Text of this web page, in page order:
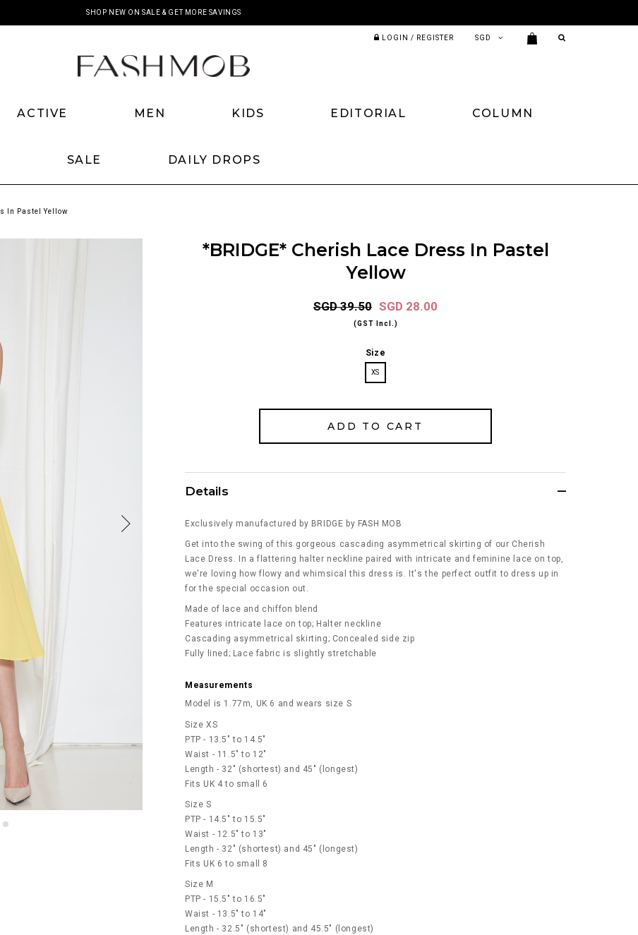
SHOP NEW ON SALE & GET MORE SAVINGS
LOGIN / REGISTER
ACTIVE MEN KIDS EDITORIAL COLUMN
SALE DAILY DROPS
In Pastel Yellow
*BRIDGE* Cherish Lace Dress In Pastel
Yellow
SGD 39.50 SGD 28.00
(GST Incl.)
Size
XS
Details
Exclusively manufactured by BRIDGE by FASH MOB
Get into the swing of this gorgeous cascading asymmetrical skirting of our Cherish
Lace Dress. In a flattering halter neckline paired with intricate and feminine lace on top,
we're loving how flowy and whimsical this dress is. It's the perfect outfit to dress up in
for the special occasion out.
Made of lace and chiffon blend
Features intricate lace on top; Halter neckline
Cascading asymmetrical skirting; Concealed side zip
Fully lined; Lace fabric is slightly stretchable
Measurements
Model is 1.77m, UK 6 and wears size S
Size XS
PTP - 13.5" to 14.5"
Waist - 11.5" to 12"
Length - 32" (shortest) and 45" (longest)
Fits UK 4 to small 6
Size S
PTP - 14.5" to 15.5"
Waist - 12.5" to 13"
Length - 32" (shortest) and 45" (longest)
Fits UK 6 to small 8
Size M
PTP - 15.5" to 16.5"
Waist - 13.5" to 14"
Length - 32.5" (shortest) and 45.5" (longest)